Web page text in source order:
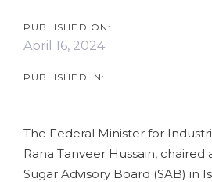
PUBLISHED ON:
April 16, 2024
PUBLISHED IN:
The Federal Minister for
Rana Tanveer Hussain,
Sugar Advisory Board (SAB) in